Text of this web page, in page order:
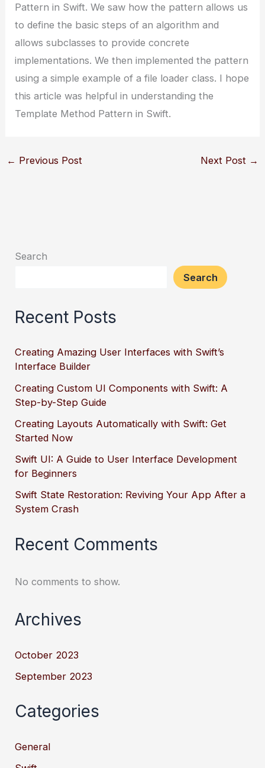
Pattern in Swift. We saw how the pattern allows us
to define the basic steps of an algorithm and
allows subclasses to provide concrete
implementations. We then implemented the pattern
using a simple example of a file loader class. I hope
this article was helpful in understanding the
Template Method Pattern in Swift.
← Previous Post Next Post →
Search
Search
Recent Posts
Creating Amazing User Interfaces with Swift’s
Interface Builder
Creating Custom UI Components with Swift: A
Step-by-Step Guide
Creating Layouts Automatically with Swift: Get
Started Now
Swift UI: A Guide to User Interface Development
for Beginners
Swift State Restoration: Reviving Your App After a
System Crash
Recent Comments
No comments to show.
Archives
October 2023
September 2023
Categories
General